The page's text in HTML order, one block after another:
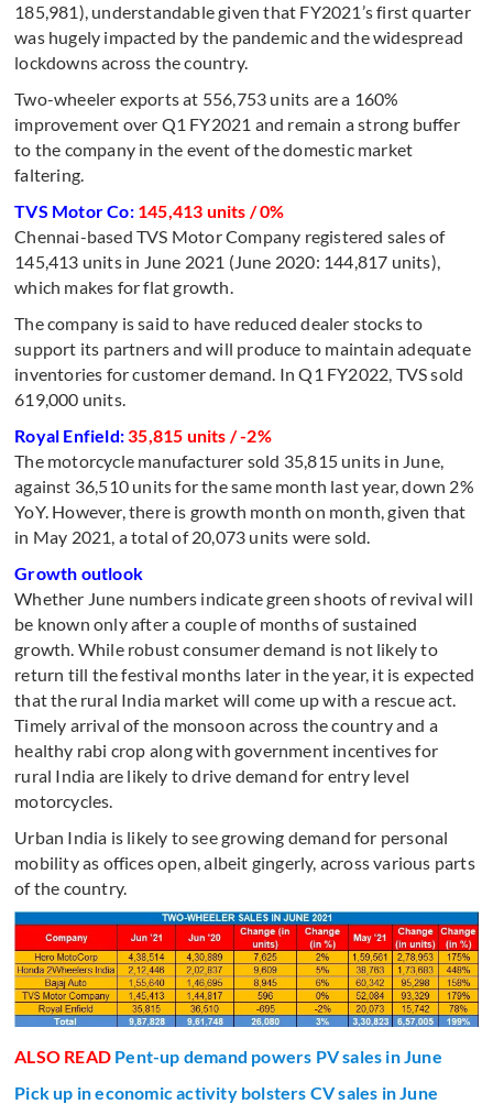
185,981), understandable given that FY2021’s first quarter
was hugely impacted by the pandemic and the widespread
lockdowns across the country.
Two-wheeler exports at 556,753 units are a 160%
improvement over Q1 FY2021 and remain a strong buffer
to the company in the event of the domestic market
faltering.
TVS Motor Co:145,413 units / 0%
Chennai-based TVS Motor Company registered sales of
145,413 units in June 2021 (June 2020: 144,817 units),
which makes for flat growth.
The company is said to have reduced dealer stocks to
support its partners and will produce to maintain adequate
inventories for customer demand. In Q1 FY2022, TVS sold
619,000 units.
Royal Enfield:35,815 units / -2%
The motorcycle manufacturer sold 35,815 units in June,
against 36,510 units for the same month last year, down 2%
YoY. However, there is growth month on month, given that
in May 2021, a total of 20,073 units were sold.
Growth outlook
Whether June numbers indicate green shoots of revival will
be known only after a couple of months of sustained
growth. While robust consumer demand is not likely to
return till the festival months later in the year, it is expected
that the rural India market will come up with a rescue act.
Timely arrival of the monsoon across the country and a
healthy rabi crop along with government incentives for
rural India are likely to drive demand for entry level
motorcycles.
Urban India is likely to see growing demand for personal
mobility as offices open, albeit gingerly, across various parts
of the country.
ALSO READ Pent-up demand powers PV sales in June
Pick up in economic activity bolsters CV sales in June